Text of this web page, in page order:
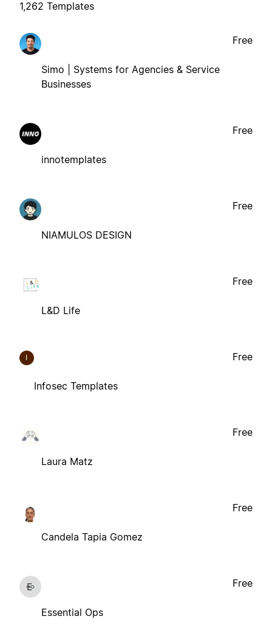
1,262 Templates
Simo | Systems for Agencies & Service
Businesses
Free
innotemplates
Free
NIAMULOS DESIGN
Free
L&D Life
Free
I
Infosec Templates
Free
Laura Matz
Free
Candela Tapia Gomez
Free
Essential Ops
Free